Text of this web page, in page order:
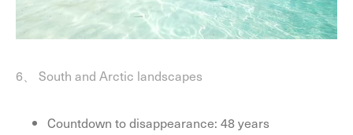
6、 South and Arctic landscapes
Countdown to disappearance: 48 years